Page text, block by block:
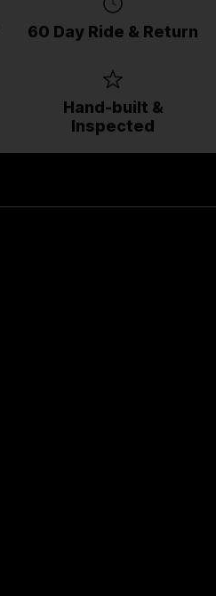
60 Day Ride & Return
Hand-built &
Inspected